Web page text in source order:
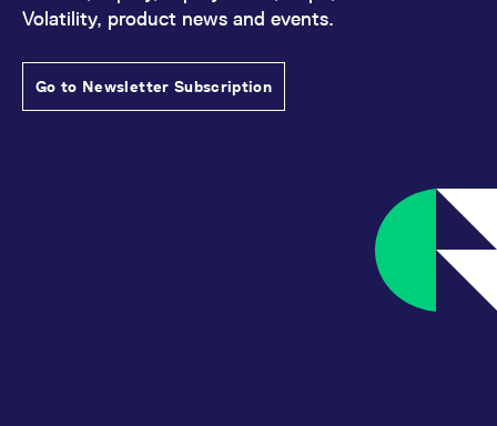
Volatility, product news and events.
Go to Newsletter Subscription